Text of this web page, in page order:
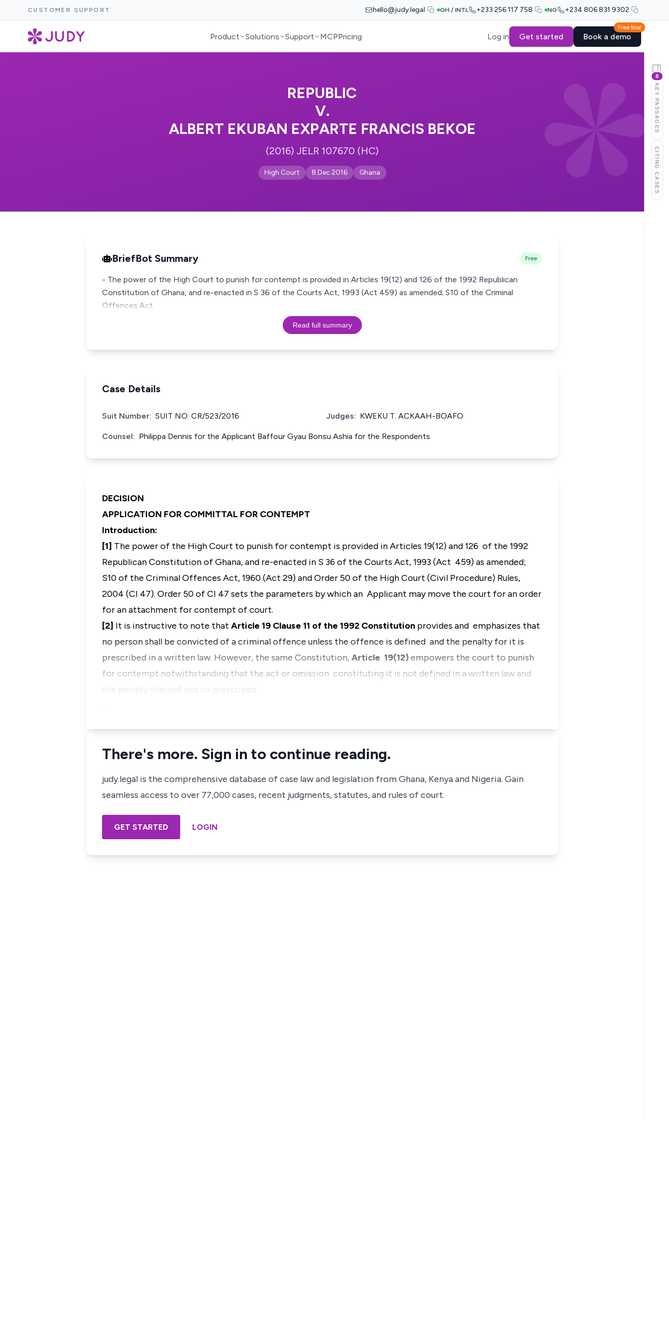
CUSTOMER SUPPORT hello@judy.legal GH / INTL +233 256 117 758 NG +234 806 831 9302
Product Solutions Support MCPPricing Log in Get started
Free trial
Book a demo
REPUBLIC
V.
ALBERT EKUBAN EXPARTE FRANCIS BEKOE
(2016) JELR 107670 (HC)
High Court 8 Dec 2016 Ghana
BriefBot Summary Free
- The power of the High Court to punish for contempt is provided in Articles 19(12) and 126 of the 1992 Republican
Constitution of Ghana, and re-enacted in S 36 of the Courts Act, 1993 (Act 459) as amended; S10 of the Criminal
Offences Act,
Read full summary
Case Details
Suit Number: SUIT NO: CR/523/2016 Judges: KWEKU T. ACKAAH-BOAFO
Counsel: Philippa Dennis for the Applicant Baffour Gyau Bonsu Ashia for the Respondents
DECISION
APPLICATION FOR COMMITTAL FOR CONTEMPT
Introduction:
[1] The power of the High Court to punish for contempt is provided inArticles 19(12) and 126 of the 1992
Republican Constitution of Ghana, and re-enacted in S 36 of the Courts Act, 1993 (Act 459) as amended;
S10 of the Criminal Offences Act, 1960 (Act 29)andOrder 50 of the High Court (Civil Procedure) Rules,
2004 (CI 47). Order 50 of CI 47 sets the parameters by which an Applicant may move the court for an order
for an attachment for contempt of court.
[2] It is instructive to note that Article 19 Clause 11 of the 1992 Constitution provides and emphasizes that
no person shall be convicted of a criminal offence unless the offence is defined and the penalty for it is
prescribed in a written law. However, the same Constitution,Article 19(12)empowers the court to punish
for contempt notwithstanding that the act or omission constituting it is not defined in a written law and
There's more. Sign in to continue reading.
judy.legal is the comprehensive database of case law and legislation from Ghana, Kenya and Nigeria. Gain
seamless access to over 77,000 cases, recent judgments, statutes, and rules of court.
GET STARTED LOGIN
8
KEY PASSAGES
CITING CASES